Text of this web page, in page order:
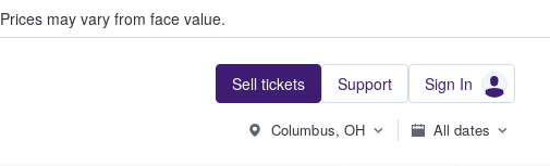
Prices may vary from face value.
Sell tickets Support Sign In
Columbus, OH All dates